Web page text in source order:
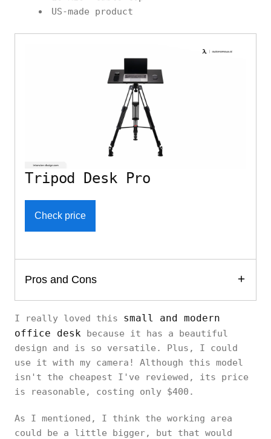
US-made product
Tripod Desk Pro
Check price
Pros and Cons
I really loved this small and modern
office desk because it has a beautiful
design and is so versatile. Plus, I could
use it with my camera! Although this model
isn't the cheapest I've reviewed, its price
is reasonable, costing only $400.
As I mentioned, I think the working area
could be a little bigger, but that would